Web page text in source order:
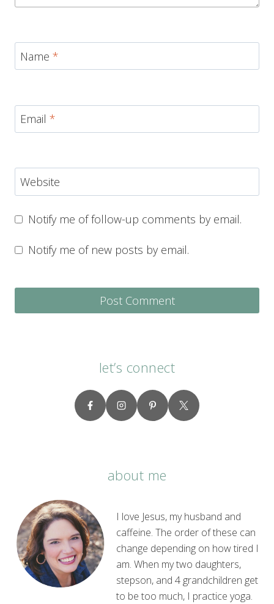
Name *
Email *
Website
Notify me of follow-up comments by email.
Notify me of new posts by email.
let’s connect
about me
I love Jesus, my husband and
caffeine. The order of these can
change depending on how tired I
am. When my two daughters,
stepson, and 4 grandchildren get
to be too much, I practice yoga.